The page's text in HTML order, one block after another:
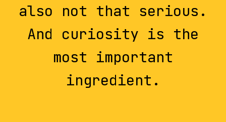
also not that serious.
And curiosity is the
most important
ingredient.